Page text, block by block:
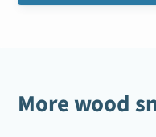
More wood